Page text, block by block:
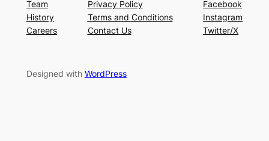
Team
History
Careers
Privacy Policy
Terms and Conditions
Contact Us
Facebook
Instagram
Twitter/X
Designed with WordPress